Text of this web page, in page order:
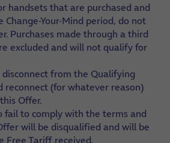
handsets that are purchased and
Your-Mind period, do not
Purchases made through a third
excluded and will not qualify for
disconnect from the Qualifying
reconnect (for whatever reason)
Offer.
fail to comply with the terms and
will be disqualified and will be
Free Tariff received.